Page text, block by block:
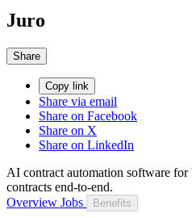
Juro
Share
Copy link
Share via email
Share on Facebook
Share on X
Share on LinkedIn
AI contract automation software for
contracts end-to-end.
Overview Jobs Benefits